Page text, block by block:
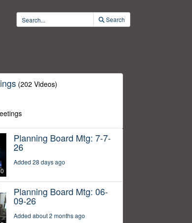
Search
(202 Videos)
Planning Board Mtg: 7-7-
26
Added 28 days ago
Planning Board Mtg: 06-
09-26
Added about 2 months ago